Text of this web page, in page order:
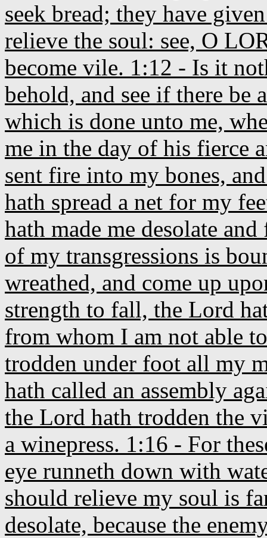
seek bread; they have
relieve the soul: see, O
become vile. 1:12 - Is it
behold, and see if there
which is done unto me,
me in the day of his fierce
sent fire into my bones,
hath spread a net for my
hath made me desolate
of my transgressions is
wreathed, and come up
strength to fall, the Lord
from whom I am not able
trodden under foot all my
hath called an assembly
the Lord hath trodden the
a winepress. 1:16 - For
eye runneth down with
should relieve my soul is
desolate, because the